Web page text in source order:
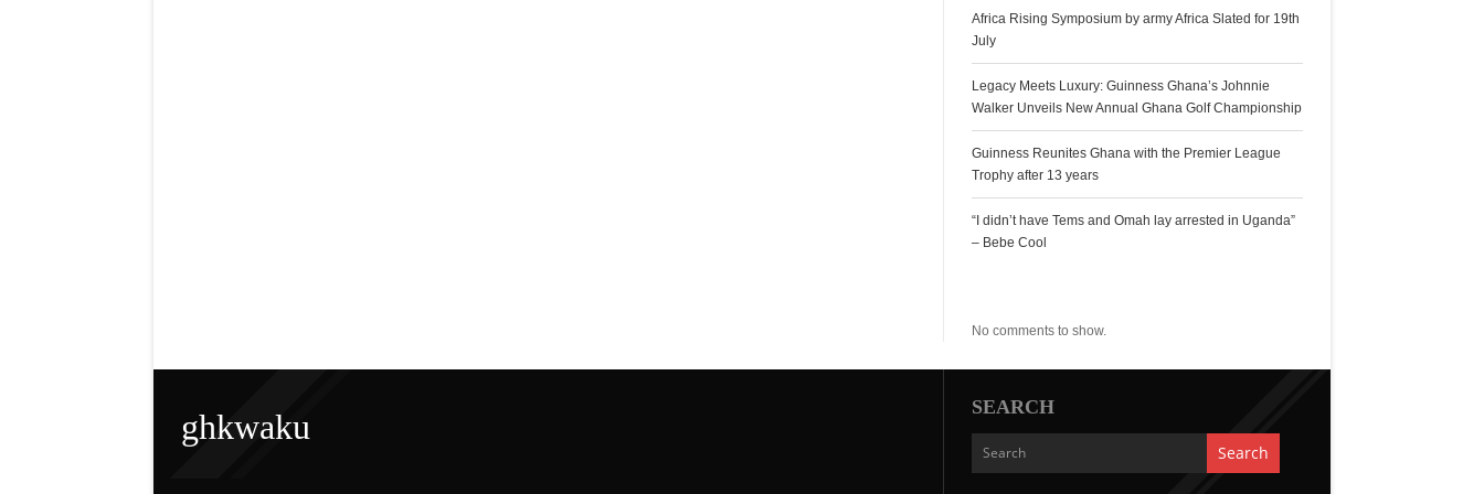
Africa Rising Symposium by army Africa Slated for 19th
July
Legacy Meets Luxury: Guinness Ghana’s Johnnie
Walker Unveils New Annual Ghana Golf Championship
Guinness Reunites Ghana with the Premier League
Trophy after 13 years
“I didn’t have Tems and Omah lay arrested in Uganda”
– Bebe Cool
No comments to show.
ghkwaku SEARCH